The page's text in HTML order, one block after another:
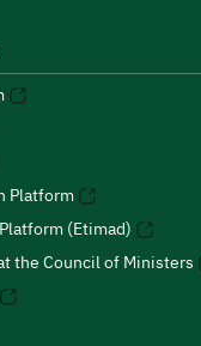
Platform
(Etimad)
the Council of Ministers